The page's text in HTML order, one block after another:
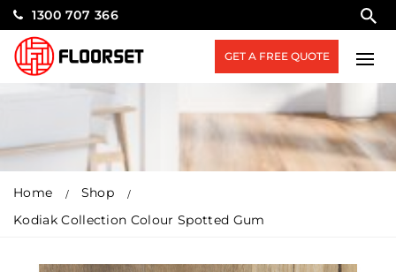
1300 707 366
GET A FREE QUOTE
Home
Shop
Kodiak Collection Colour Spotted Gum